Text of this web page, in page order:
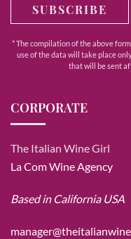
SUBSCRIBE
* The compilation of the above
use of the data will take place
that will be sent
CORPORATE
The Italian Wine Girl
La Com Wine Agency
Based in California USA